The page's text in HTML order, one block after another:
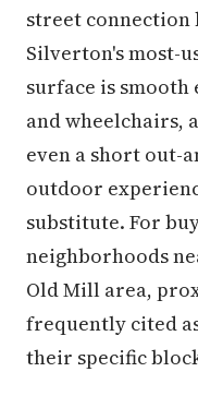
street connection
Silverton's most-
surface is
and wheelchairs,
even a short out-
outdoor
substitute. For
neighborhoods
Old Mill area,
frequently cited
their specific